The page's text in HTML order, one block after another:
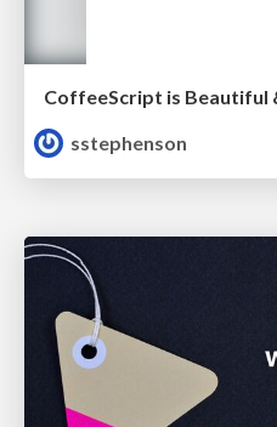
sstephenson